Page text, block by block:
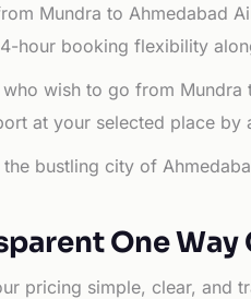
Mundra to Ahmedabad
hour booking flexibility
wish to go from
at your selected place
bustling city of
One
pricing simple, clear, and